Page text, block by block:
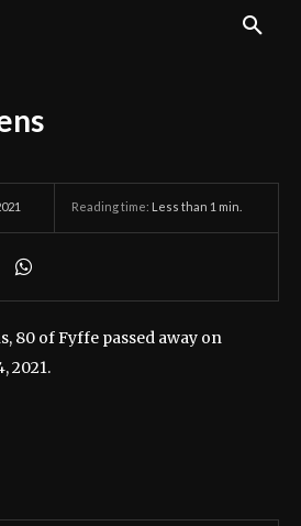
Reading time: Less than 1 min.
80 of Fyffe passed away on
2021.